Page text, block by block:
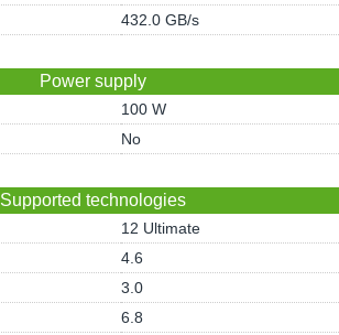
432.0 GB/s
Power supply
100 W
No
Supported technologies
12 Ultimate
4.6
3.0
6.8